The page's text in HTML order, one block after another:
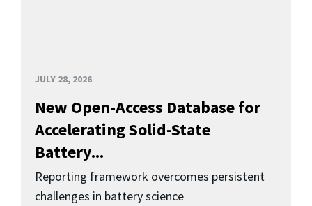
JULY 28, 2026
New Open-Access Database for
Accelerating Solid-State
Battery...
Reporting framework overcomes persistent
challenges in battery science